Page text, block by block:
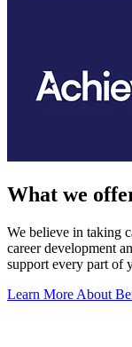
What we
We believe in taking
career development
support every part of
Learn More About